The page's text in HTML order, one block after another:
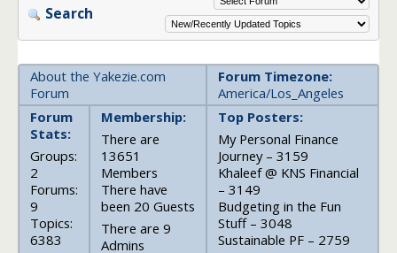
Search
About the Yakezie.com
Forum
Forum Timezone:
America/Los_Angeles
Forum
Stats:
Groups:
2
Forums:
9
Topics:
6383
Membership:
There are
13651
Members
There have
been 20 Guests
There are 9
Admins
Top Posters:
My Personal Finance
Journey – 3159
Khaleef @ KNS Financial
– 3149
Budgeting in the Fun
Stuff – 3048
Sustainable PF – 2759